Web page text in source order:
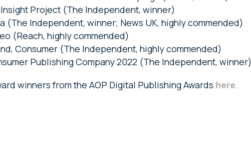
Project (The Independent, winner)
(The Independent, winner; News UK, highly commended)
(Reach, highly commended)
Consumer (The Independent, highly commended)
Publishing Company 2022 (The Independent, winner)
winners from the AOP Digital Publishing Awards here.